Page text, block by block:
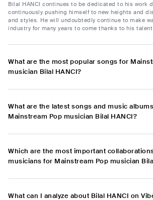
Bilal HANCI continues to be dedicated to his work
continuously pushing himself to new heights and
and styles. He will undoubtedly continue to make
industry for many years to come thanks to his
What are the most popular songs for
musician Bilal HANCI?
What are the latest songs and music
Mainstream Pop musician Bilal HANCI?
Which are the most important
musicians for Mainstream Pop musician
What can I analyze about Bilal HANCI on